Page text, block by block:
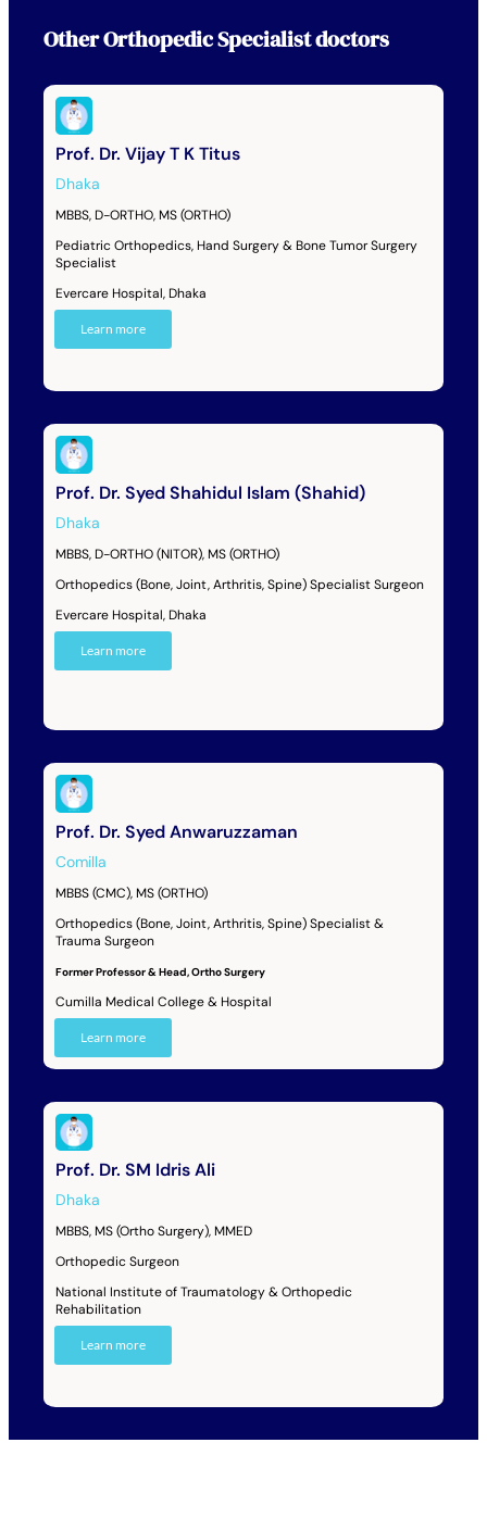
OtherOrthopedic Specialistdoctors
Prof. Dr. Vijay T K Titus
Dhaka
MBBS, D-ORTHO, MS (ORTHO)
Pediatric Orthopedics, Hand Surgery & Bone Tumor Surgery
Specialist
Evercare Hospital, Dhaka
Learn more
Prof. Dr. Syed Shahidul Islam (Shahid)
Dhaka
MBBS, D-ORTHO (NITOR), MS (ORTHO)
Orthopedics (Bone, Joint, Arthritis, Spine) Specialist Surgeon
Evercare Hospital, Dhaka
Learn more
Prof. Dr. Syed Anwaruzzaman
Comilla
MBBS (CMC), MS (ORTHO)
Orthopedics (Bone, Joint, Arthritis, Spine) Specialist &
Trauma Surgeon
Former Professor & Head, Ortho Surgery
Cumilla Medical College & Hospital
Learn more
Prof. Dr. SM Idris Ali
Dhaka
MBBS, MS (Ortho Surgery), MMED
Orthopedic Surgeon
National Institute of Traumatology & Orthopedic
Rehabilitation
Learn more